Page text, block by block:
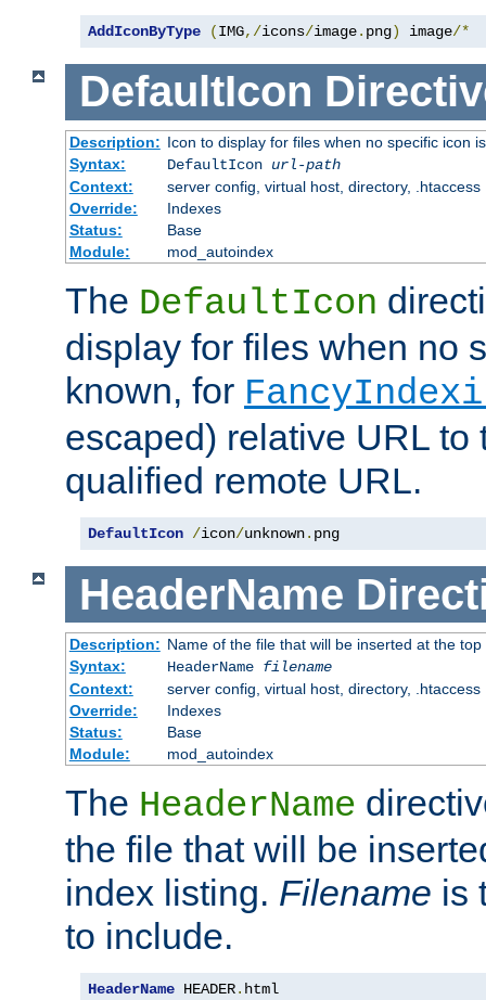
AddIconByType (IMG,/icons/image. png) image/*
DefaultIcon
Description: Icon to display for files when no specific icon
Syntax:
DefaultIcon url-path
Context:
server config, virtual host, directory, .htaccess
Override:
Indexes
Status:
Base
Module:
mod_autoindex
The DefaultIcon
display for files when no
known, for
escaped) relative URL to
qualified remote URL.
DefaultIcon /icon/unknown. png
HeaderName
Description: Name of the file that will be inserted at the
Syntax:
HeaderName filename
Context:
server config, virtual host, directory, .htaccess
Override:
Indexes
Status:
Base
Module:
mod_autoindex
The HeaderName
the file that will be
index listing. Filename is
to include.
HeaderName HEADER. html